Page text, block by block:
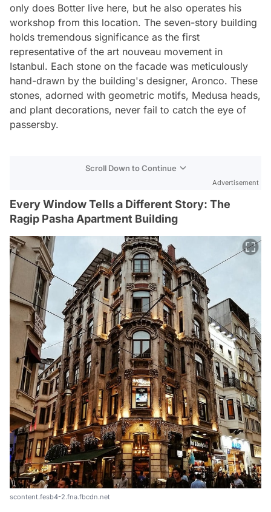
only does Botter live here, but he also operates his
workshop from this location. The seven-story building
holds tremendous significance as the first
representative of the art nouveau movement in
Istanbul. Each stone on the facade was meticulously
hand-drawn by the building's designer, Aronco. These
stones, adorned with geometric motifs, Medusa heads,
and plant decorations, never fail to catch the eye of
passersby.
Scroll Down to Continue
Advertisement
Every Window Tells a Different Story: The
Ragip Pasha Apartment Building
scontent.fesb4-2.fna.fbcdn.net